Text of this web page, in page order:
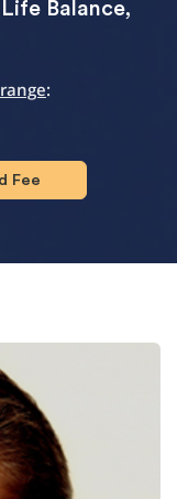
Life Balance,
:
Fee